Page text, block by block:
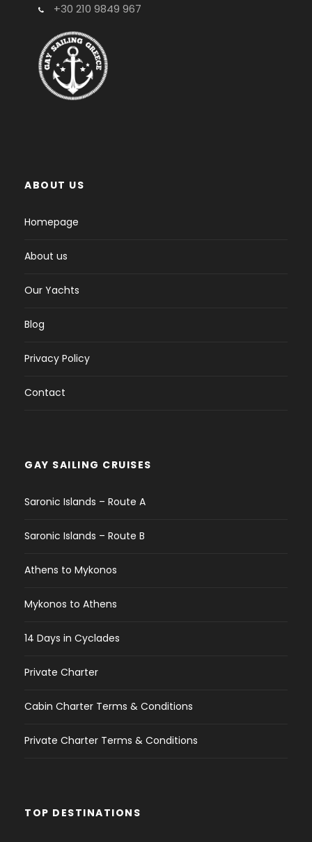
+30 210 9849 967
ABOUT US
Homepage
About us
Our Yachts
Blog
Privacy Policy
Contact
GAY SAILING CRUISES
Saronic Islands – Route A
Saronic Islands – Route B
Athens to Mykonos
Mykonos to Athens
14 Days in Cyclades
Private Charter
Cabin Charter Terms & Conditions
Private Charter Terms & Conditions
TOP DESTINATIONS